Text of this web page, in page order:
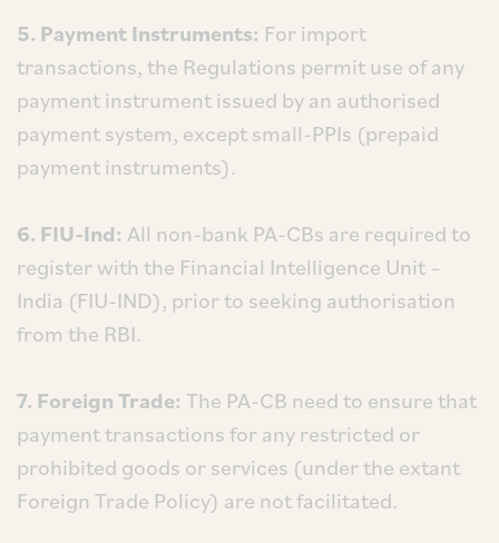
5. Payment Instruments: For import
transactions, the Regulations permit use of any
payment instrument issued by an authorised
payment system, except small-PPIs (prepaid
payment instruments).
6. FIU-Ind: All non-bank PA-CBs are required to
register with the Financial Intelligence Unit –
India (FIU-IND), prior to seeking authorisation
from the RBI.
7. Foreign Trade: The PA-CB need to ensure that
payment transactions for any restricted or
prohibited goods or services (under the extant
Foreign Trade Policy) are not facilitated.